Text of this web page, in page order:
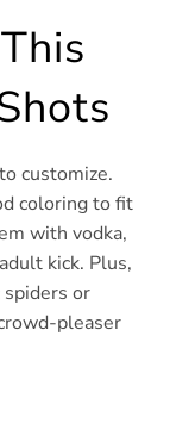
customize.
coloring to fit
with vodka,
kick. Plus,
or
pleaser